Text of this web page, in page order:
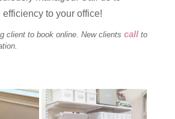
to your office!
client to book online. New clients callto